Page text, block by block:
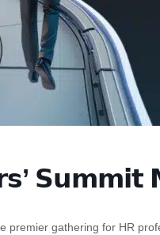
𝗦𝘂𝗺𝗺𝗶𝘁
premier gathering for HR